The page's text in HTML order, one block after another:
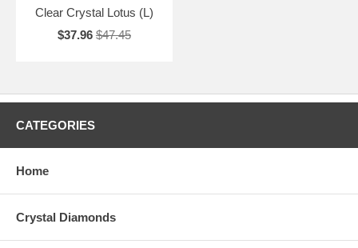
Clear Crystal Lotus (L)
$37.96 $47.45
CATEGORIES
Home
Crystal Diamonds